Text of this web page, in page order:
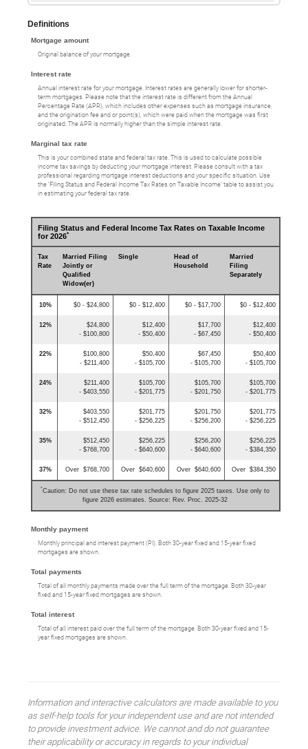
Definitions
Mortgage amount
Original balance of your mortgage.
Interest rate
Annual interest rate for your mortgage. Interest rates are generally lower for shorter-
term mortgages. Please note that the interest rate is different from the Annual
Percentage Rate (APR), which includes other expenses such as mortgage insurance,
and the origination fee and or point(s), which were paid when the mortgage was first
originated. The APR is normally higher than the simple interest rate.
Marginal tax rate
This is your combined state and federal tax rate. This is used to calculate possible
income tax savings by deducting your mortgage interest. Please consult with a tax
professional regarding mortgage interest deductions and your specific situation. Use
the ‘Filing Status and Federal Income Tax Rates on Taxable Income’ table to assist you
in estimating your federal tax rate.
Filing Status and Federal Income Tax Rates on Taxable Income
for 2026*
Tax
Rate
Married Filing
Jointly or
Qualified
Widow(er)
Single
Head of
Household
Married
Filing
Separately
10% $0 - $24,800 $0 - $12,400 $0 - $17,700 $0 - $12,400
12%
$24,800
- $100,800
$12,400
- $50,400
$17,700
- $67,450
$12,400
- $50,400
22%
$100,800
- $211,400
$50,400
- $105,700
$67,450
- $105,700
$50,400
- $105,700
24%
$211,400
- $403,550
$105,700
- $201,775
$105,700
- $201,750
$105,700
- $201,775
32%
$403,550
- $512,450
$201,775
- $256,225
$201,750
- $256,200
$201,775
- $256,225
35%
$512,450
- $768,700
$256,225
- $640,600
$256,200
- $640,600
$256,225
- $384,350
37% Over $768,700 Over $640,600 Over $640,600 Over $384,350
*Caution: Do not use these tax rate schedules to figure 2025 taxes. Use only to
figure 2026 estimates. Source: Rev. Proc. 2025-32
Monthly payment
Monthly principal and interest payment (PI). Both 30-year fixed and 15-year fixed
mortgages are shown.
Total payments
Total of all monthly payments made over the full term of the mortgage. Both 30-year
fixed and 15-year fixed mortgages are shown.
Total interest
Total of all interest paid over the full term of the mortgage. Both 30-year fixed and 15-
year fixed mortgages are shown.
Information and interactive calculators are made available to you
as self-help tools for your independent use and are not intended
to provide investment advice. We cannot and do not guarantee
their applicability or accuracy in regards to your individual